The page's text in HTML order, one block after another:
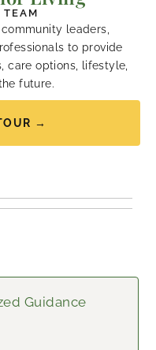
TEAM
leaders,
to provide
care options, lifestyle,
future.
→
Guidance